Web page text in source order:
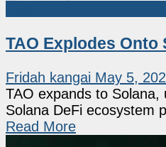
TAO Explodes Onto
Fridah kangai May 5,
TAO expands to
Solana DeFi ecosystem
Read More